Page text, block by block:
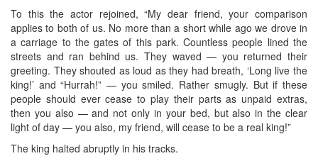
To this the actor rejoined, “My dear friend, your comparison
applies to both of us. No more than a short while ago we drove in
a carriage to the gates of this park. Countless people lined the
streets and ran behind us. They waved — you returned their
greeting. They shouted as loud as they had breath, ‘Long live the
king!’ and “Hurrah!” — you smiled. Rather smugly. But if these
people should ever cease to play their parts as unpaid extras,
then you also — and not only in your bed, but also in the clear
light of day — you also, my friend, will cease to be a real king!”
The king halted abruptly in his tracks.